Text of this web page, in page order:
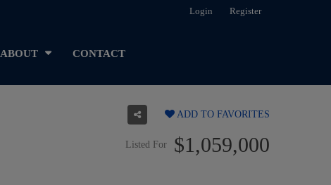
Login Register
ABOUT CONTACT
ADD TO FAVORITES
Listed For $1,059,000